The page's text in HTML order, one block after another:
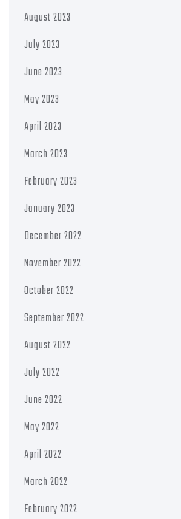
August 2023
July 2023
June 2023
May 2023
April 2023
March 2023
February 2023
January 2023
December 2022
November 2022
October 2022
September 2022
August 2022
July 2022
June 2022
May 2022
April 2022
March 2022
February 2022